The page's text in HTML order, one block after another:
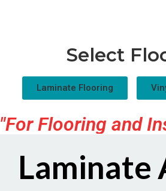
Select
Laminate Flooring
"For Flooring and
Laminate